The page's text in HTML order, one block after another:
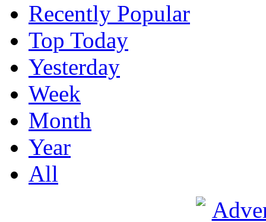
Recently Popular
Top Today
Yesterday
Week
Month
Year
All